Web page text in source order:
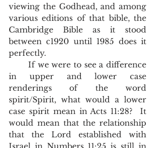
viewing the Godhead, and among
various editions of that bible, the
Cambridge Bible as it stood
between c1920 until 1985 does it
perfectly.
in upper and lower case
renderings of the word
spirit/Spirit, what would a lower
case spirit mean in Acts 11:28?  It
would mean that the relationship
that the Lord established with
Israel in Numbers 11:25 is still in